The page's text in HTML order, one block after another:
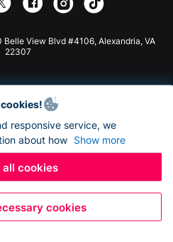
View Blvd #4106, Alexandria, VA
22307
responsive service, we
about how Show more
cookies
cookies